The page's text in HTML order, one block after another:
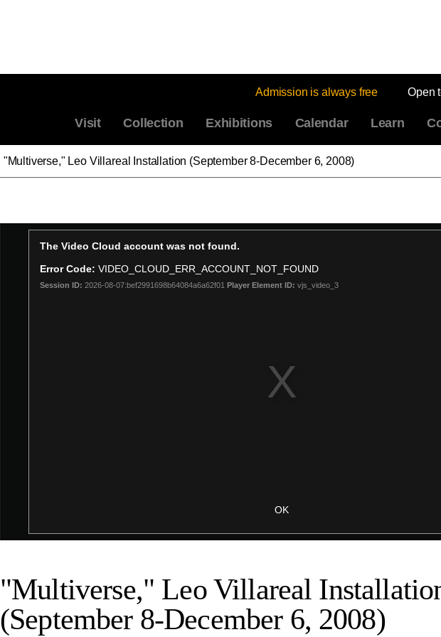
Admission is always free Open
Visit Collection Exhibitions Calendar Learn
"Multiverse," Leo Villareal Installation (September 8-December 6, 2008)
"Multiverse," Leo Villareal
(September 8-December 6, 2008)